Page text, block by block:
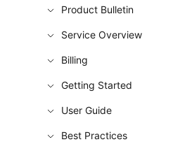
Product Bulletin
Service Overview
Billing
Getting Started
User Guide
Best Practices